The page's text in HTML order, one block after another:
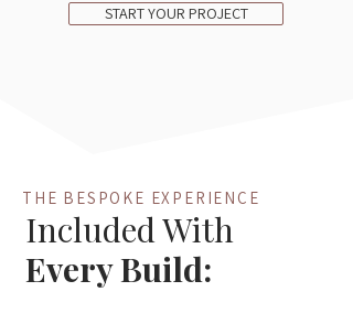
START YOUR PROJECT
THE BESPOKE EXPERIENCE
Included With
Every Build: